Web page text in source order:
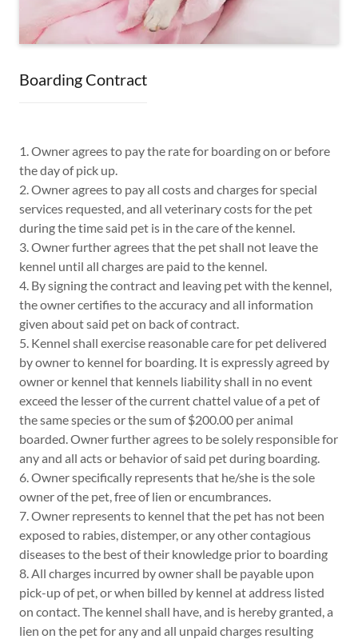
Boarding Contract
1. Owner agrees to pay the rate for boarding on or before
the day of pick up.
2. Owner agrees to pay all costs and charges for special
services requested, and all veterinary costs for the pet
during the time said pet is in the care of the kennel.
3. Owner further agrees that the pet shall not leave the
kennel until all charges are paid to the kennel.
4. By signing the contract and leaving pet with the kennel,
the owner certifies to the accuracy and all information
given about said pet on back of contract.
5. Kennel shall exercise reasonable care for pet delivered
by owner to kennel for boarding. It is expressly agreed by
owner or kennel that kennels liability shall in no event
exceed the lesser of the current chattel value of a pet of
the same species or the sum of $200.00 per animal
boarded. Owner further agrees to be solely responsible for
any and all acts or behavior of said pet during boarding.
6. Owner specifically represents that he/she is the sole
owner of the pet, free of lien or encumbrances.
7. Owner represents to kennel that the pet has not been
exposed to rabies, distemper, or any other contagious
diseases to the best of their knowledge prior to boarding
8. All charges incurred by owner shall be payable upon
pick-up of pet, or when billed by kennel at address listed
on contact. The kennel shall have, and is hereby granted, a
lien on the pet for any and all unpaid charges resulting